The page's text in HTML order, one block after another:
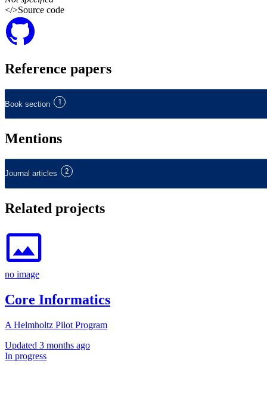
</>Source code
Reference papers
Book section 1
Mentions
Journal articles 2
Related projects
no image
Core Informatics
A Helmholtz Pilot Program
Updated 3 months ago
In progress